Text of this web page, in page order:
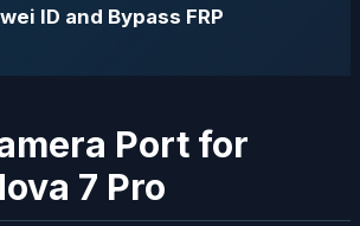
ID and Bypass FRP
Port for
7 Pro